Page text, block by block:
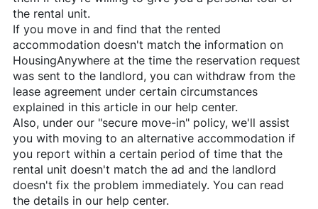
the rental unit.
If you move in and find that the rented
accommodation doesn't match the information on
HousingAnywhereat the time the reservation request
was sent to the landlord, you can withdraw from the
lease agreement under certain circumstances
explained in this article in our help center.
Also, under our "secure move-in" policy, we'll assist
you with moving to an alternative accommodation if
you report within a certain period of time that the
rental unit doesn't match the ad and the landlord
doesn't fix the problem immediately. You can read
the details in our help center.